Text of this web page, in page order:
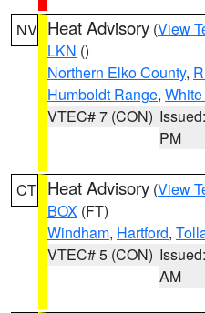
NV Heat Advisory (View
LKN ()
Northern Elko County,
Humboldt Range,
VTEC# 7 (CON)
PM
CT Heat Advisory (View
BOX (FT)
Windham, Hartford,
VTEC# 5 (CON)
AM